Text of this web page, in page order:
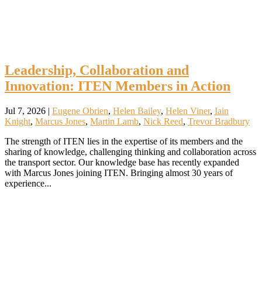
Leadership, Collaboration and
Innovation: ITEN Members in Action
Jul 7, 2026 | Eugene Obrien, Helen Bailey, Helen Viner, Iain
Knight, Marcus Jones, Martin Lamb, Nick Reed, Trevor Bradbury
The strength of ITEN lies in the expertise of its members and the
sharing of knowledge, challenging thinking and collaboration across
the transport sector. Our knowledge base has recently expanded
with Marcus Jones joining ITEN. Bringing almost 30 years of
experience...